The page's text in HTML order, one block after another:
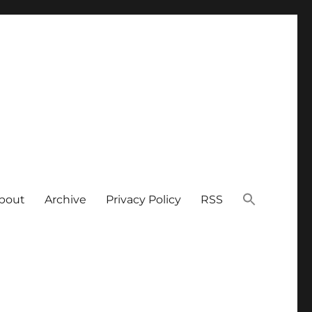
Archive Privacy Policy RSS